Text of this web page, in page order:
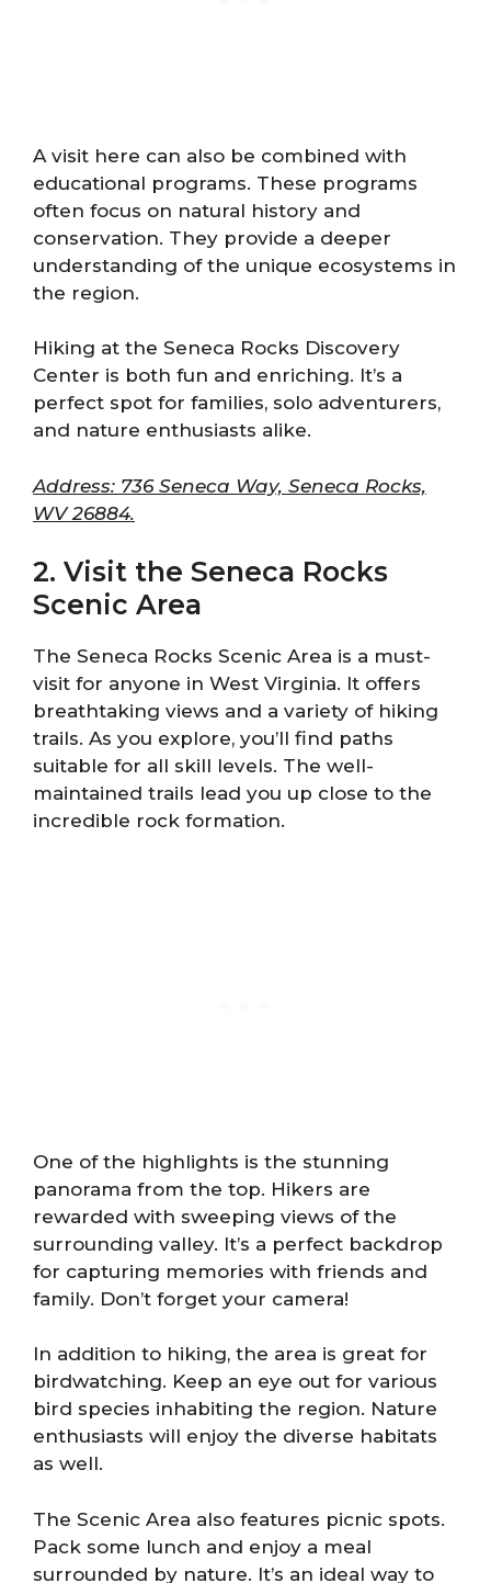
A visit here can also be combined with
educational programs. These programs
often focus on natural history and
conservation. They provide a deeper
understanding of the unique ecosystems in
the region.
Hiking at the Seneca Rocks Discovery
Center is both fun and enriching. It’s a
perfect spot for families, solo adventurers,
and nature enthusiasts alike.
Address: 736 Seneca Way, Seneca Rocks,
WV 26884.
2. Visit the Seneca Rocks
Scenic Area
The Seneca Rocks Scenic Area is a must-
visit for anyone in West Virginia. It offers
breathtaking views and a variety of hiking
trails. As you explore, you’ll find paths
suitable for all skill levels. The well-
maintained trails lead you up close to the
incredible rock formation.
One of the highlights is the stunning
panorama from the top. Hikers are
rewarded with sweeping views of the
surrounding valley. It’s a perfect backdrop
for capturing memories with friends and
family. Don’t forget your camera!
In addition to hiking, the area is great for
birdwatching. Keep an eye out for various
bird species inhabiting the region. Nature
enthusiasts will enjoy the diverse habitats
as well.
The Scenic Area also features picnic spots.
Pack some lunch and enjoy a meal
surrounded by nature. It’s an ideal way to